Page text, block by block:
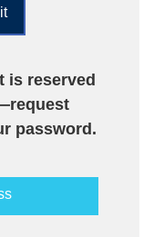
is reserved
password.